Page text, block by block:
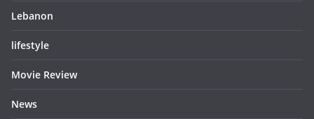
Lebanon
lifestyle
Movie Review
News